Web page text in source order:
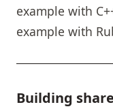
example with
example with
Building